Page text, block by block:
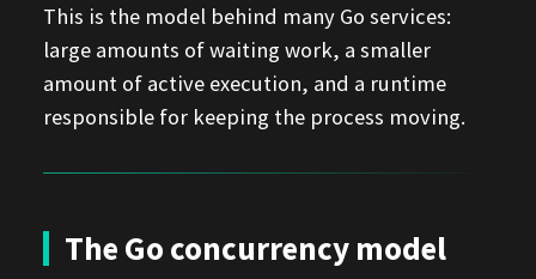
This is the model behind many Go services:
large amounts of waiting work, a smaller
amount of active execution, and a runtime
responsible for keeping the process moving.
The Go concurrency model